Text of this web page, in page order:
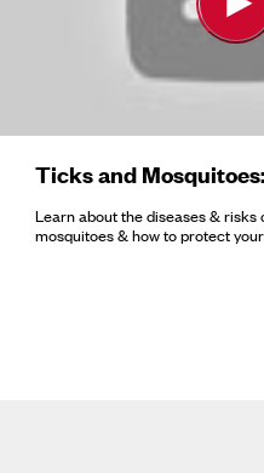
Ticks and
Learn about the diseases &
mosquitoes & how to protect